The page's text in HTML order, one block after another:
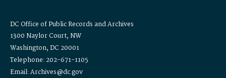
DC Office of Public Records and Archives
1300 Naylor Court, NW
Washington, DC 20001
Telephone: 202-671-1105
Email: Archives@dc.gov